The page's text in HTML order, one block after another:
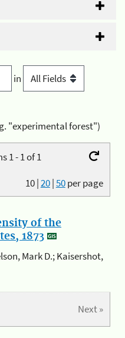
in
"experimental forest")
1 - 1 of 1
10|20|50per page
of the
1873
Mark D.; Kaisershot,
Next »